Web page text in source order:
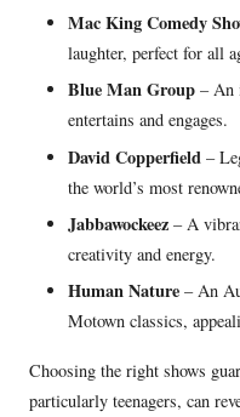
Mac King Comedy
laughter, perfect for all
Blue Man Group – An
entertains and engages.
David Copperfield –
the world’s most
Jabbawockeez – A
creativity and energy.
Human Nature – An
Motown classics,
Choosing the right shows
particularly teenagers, can